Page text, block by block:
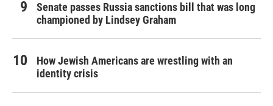
Senate passes Russia sanctions bill that was long
championed by Lindsey Graham
How Jewish Americans are wrestling with an
identity crisis